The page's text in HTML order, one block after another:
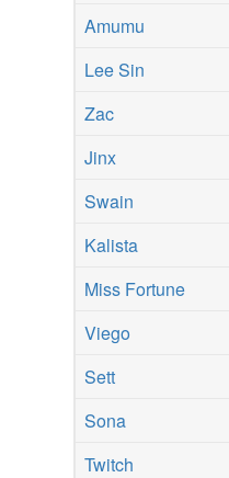
Amumu
Lee Sin
Zac
Jinx
Swain
Kalista
Miss Fortune
Viego
Sett
Sona
Twitch